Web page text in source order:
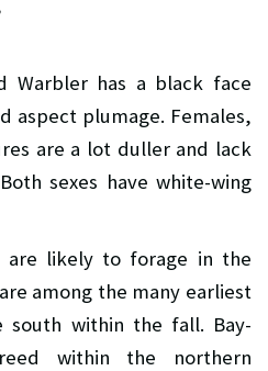
Warbler has a black face
aspect plumage. Females,
are a lot duller and lack
sexes have white-wing
are likely to forage in the
among the many earliest
south within the fall. Bay-
within the northern